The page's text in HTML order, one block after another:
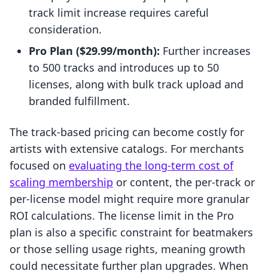
track limit increase requires careful
consideration.
Pro Plan ($29.99/month): Further increases
to 500 tracks and introduces up to 50
licenses, along with bulk track upload and
branded fulfillment.
The track-based pricing can become costly for
artists with extensive catalogs. For merchants
focused on evaluating the long-term cost of
scaling membership or content, the per-track or
per-license model might require more granular
ROI calculations. The license limit in the Pro
plan is also a specific constraint for beatmakers
or those selling usage rights, meaning growth
could necessitate further plan upgrades. When